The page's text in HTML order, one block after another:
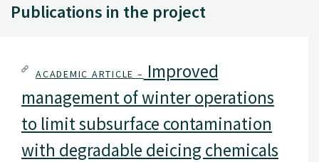
Publications in the project
ACADEMIC ARTICLE – Improved
management of winter operations
to limit subsurface contamination
with degradable deicing chemicals